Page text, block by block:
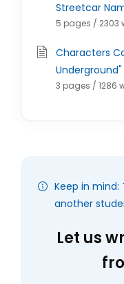
Streetcar
5 pages / 2303
Characters
3 pages / 1286
Keep in mind:
another
Let us